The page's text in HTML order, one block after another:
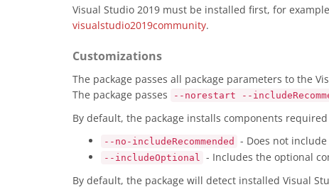
Visual Studio 2019 must be installed first, for
visualstudio2019community.
Customizations
The package passes all package parameters to the
The package passes
--norestart --
By default, the package installs components
--no-includeRecommended - Does not
--includeOptional - Includes the optional
By default, the package will detect installed Visual